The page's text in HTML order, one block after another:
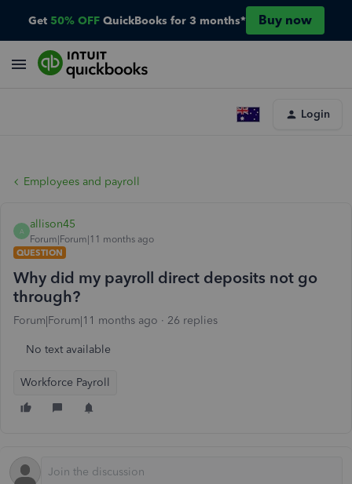
Get 50% OFF QuickBooks for 3 months* Buy now
Login
Employees and payroll
A
allison45
Forum|Forum|11 months ago
QUESTION
Why did my payroll direct deposits not go
through?
Forum|Forum|11 months ago 26 replies
No text available
Workforce Payroll